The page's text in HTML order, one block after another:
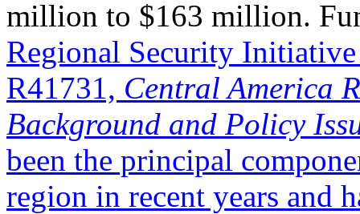
million to $163 million.
Regional Security
R41731, Central America
Background and Policy
been the principal
region in recent years and